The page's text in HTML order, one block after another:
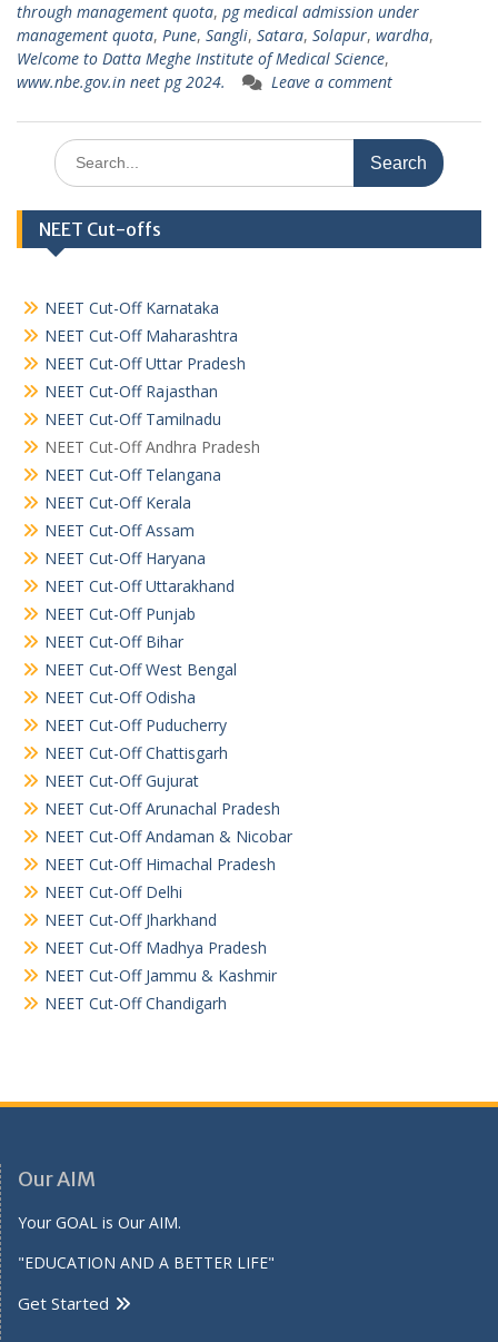
through management quota, pg medical admission under
management quota, Pune, Sangli, Satara, Solapur, wardha,
Welcome to Datta Meghe Institute of Medical Science,
www.nbe.gov.in neet pg 2024.
Leave a comment
Search
for:
NEET Cut-offs
NEET Cut-Off Karnataka
NEET Cut-Off Maharashtra
NEET Cut-Off Uttar Pradesh
NEET Cut-Off Rajasthan
NEET Cut-Off Tamilnadu
NEET Cut-Off Andhra Pradesh
NEET Cut-Off Telangana
NEET Cut-Off Kerala
NEET Cut-Off Assam
NEET Cut-Off Haryana
NEET Cut-Off Uttarakhand
NEET Cut-Off Punjab
NEET Cut-Off Bihar
NEET Cut-Off West Bengal
NEET Cut-Off Odisha
NEET Cut-Off Puducherry
NEET Cut-Off Chattisgarh
NEET Cut-Off Gujurat
NEET Cut-Off Arunachal Pradesh
NEET Cut-Off Andaman & Nicobar
NEET Cut-Off Himachal Pradesh
NEET Cut-Off Delhi
NEET Cut-Off Jharkhand
NEET Cut-Off Madhya Pradesh
NEET Cut-Off Jammu & Kashmir
NEET Cut-Off Chandigarh
Our AIM
Your GOAL is Our AIM.
"EDUCATION AND A BETTER LIFE"
Get Started